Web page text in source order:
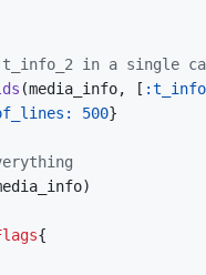
in a single
(media_info, [
500}
)
{